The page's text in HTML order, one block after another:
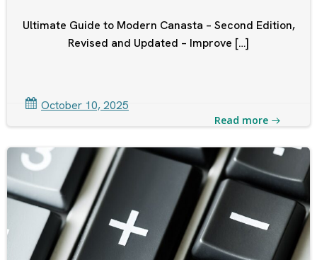
Ultimate Guide to Modern Canasta – Second Edition,
Revised and Updated – Improve […]
October 10, 2025
Read more